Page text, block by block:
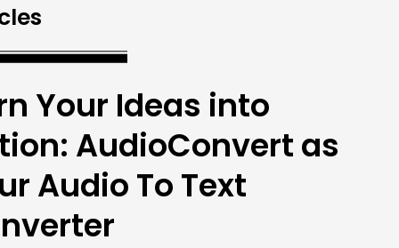
Your Ideas into
AudioConvert as
Audio To Text